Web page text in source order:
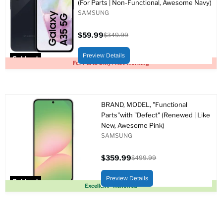
Sold out
For Parts Only / Not Working
(For Parts | Non-Functional, Awesome Navy)
SAMSUNG
price
$59.99
price
$349.99
Preview Details
Sold out
Excellent - Renewed
BRAND, MODEL, "Functional
Parts"with "Defect" (Renewed | Like
New, Awesome Pink)
SAMSUNG
price
$359.99
price
$499.99
Preview Details